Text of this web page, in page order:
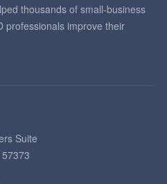
thousands of small-business
professionals improve their
Suite